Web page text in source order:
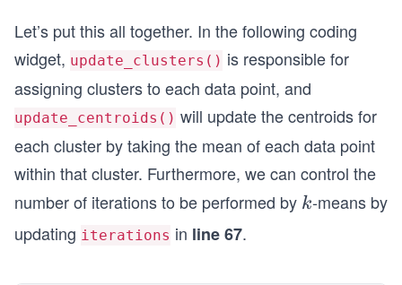
5,
4.2
14)
Let’s put this all together. In the following coding
widget, update_clusters() is responsible for
assigning clusters to each data point, and
update_centroids() will update the centroids for
each cluster by taking the mean of each data point
within that cluster. Furthermore, we can control the
number of iterations to be performed by k
k-means by
updating iterations in line 67.